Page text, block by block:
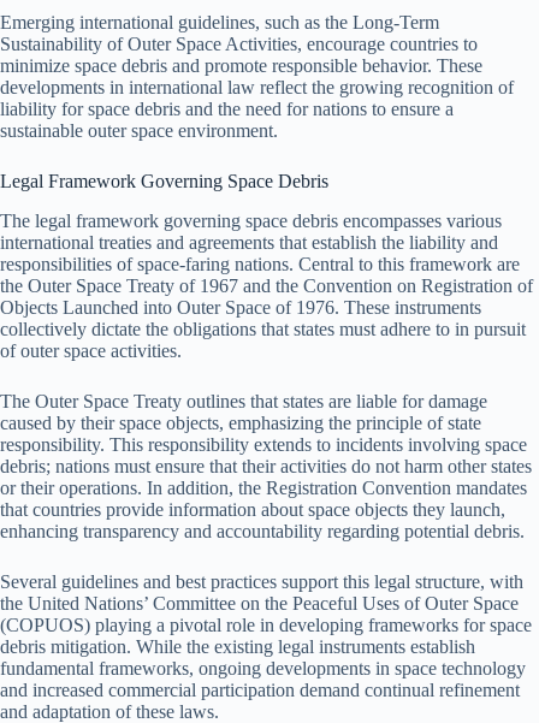
Emerging international guidelines, such as the Long-Term
Sustainability of Outer Space Activities, encourage countries to
minimize space debris and promote responsible behavior. These
developments in international law reflect the growing recognition of
liability for space debris and the need for nations to ensure a
sustainable outer space environment.
Legal Framework Governing Space Debris
The legal framework governing space debris encompasses various
international treaties and agreements that establish the liability and
responsibilities of space-faring nations. Central to this framework are
the Outer Space Treaty of 1967 and the Convention on Registration of
Objects Launched into Outer Space of 1976. These instruments
collectively dictate the obligations that states must adhere to in pursuit
of outer space activities.
The Outer Space Treaty outlines that states are liable for damage
caused by their space objects, emphasizing the principle of state
responsibility. This responsibility extends to incidents involving space
debris; nations must ensure that their activities do not harm other states
or their operations. In addition, the Registration Convention mandates
that countries provide information about space objects they launch,
enhancing transparency and accountability regarding potential debris.
Several guidelines and best practices support this legal structure, with
the United Nations’ Committee on the Peaceful Uses of Outer Space
(COPUOS) playing a pivotal role in developing frameworks for space
debris mitigation. While the existing legal instruments establish
fundamental frameworks, ongoing developments in space technology
and increased commercial participation demand continual refinement
and adaptation of these laws.